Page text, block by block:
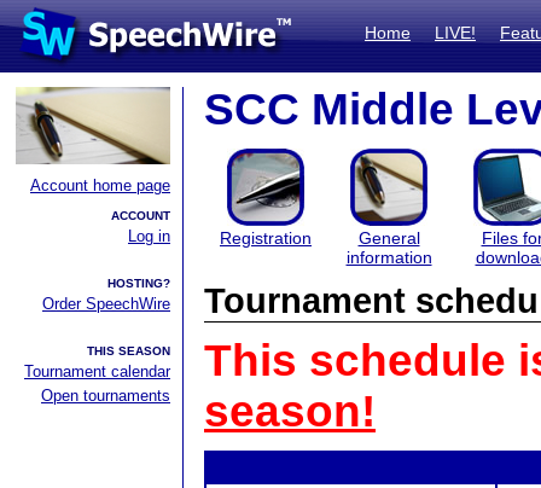
Home LIVE!
Account home page
ACCOUNT
Log in
HOSTING?
Order SpeechWire
THIS SEASON
Tournament calendar
Open tournaments
SCC Middle
Registration
General
information
Files
Tournament
This schedule
season!